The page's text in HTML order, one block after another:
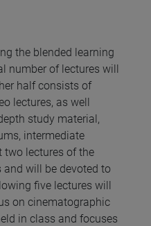
the blended learning
number of lectures will
half consists of
lectures, as well
study material,
intermediate
two lectures of the
will be devoted to
five lectures will
on cinematographic
in class and focuses